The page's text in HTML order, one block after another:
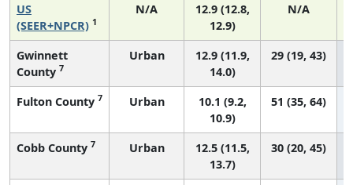
US
(SEER+NPCR) 1
N/A
12.9 (12.8,
12.9)
N/A
Gwinnett
County 7
Urban
12.9 (11.9,
14.0)
29 (19, 43)
Fulton County 7 Urban
10.1 (9.2,
10.9)
51 (35, 64)
Cobb County 7 Urban
12.5 (11.5,
13.7)
30 (20, 45)